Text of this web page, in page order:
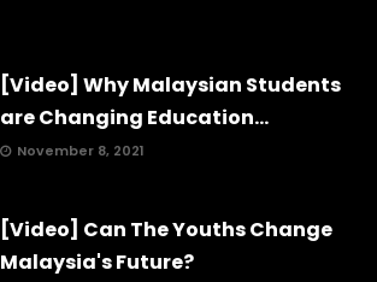
[Video] Why Malaysian Students
are Changing Education...
November 8, 2021
[Video] Can The Youths Change
Malaysia's Future?